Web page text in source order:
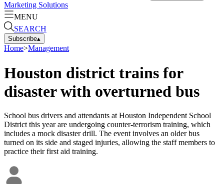
Marketing Solutions
MENU
SEARCH
Subscribe▴
Home>Management
Houston district trains for
disaster with overturned bus
School bus drivers and attendants at Houston Independent School
District this year are undergoing counter-terrorism training, which
includes a mock disaster drill. The event involves an older bus
turned on its side and staged injuries, allowing the staff members to
practice their first aid training.